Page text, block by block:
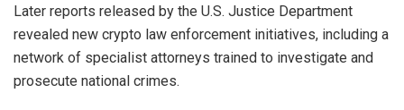
Later reports released by the U.S. Justice Department
revealed new crypto law enforcement initiatives, including a
network of specialist attorneys trained to investigate and
prosecute national crimes.